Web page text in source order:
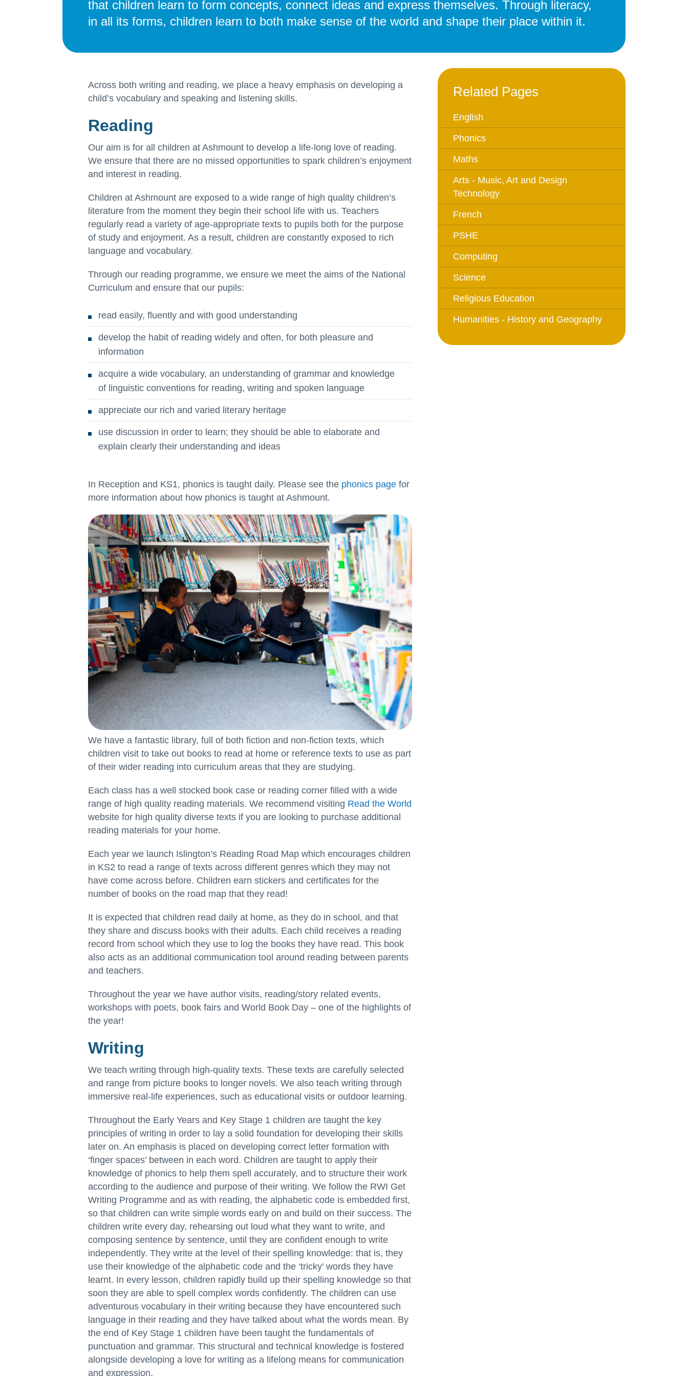
Equality Action Plan
GDPR
Intimate Care Policy
Managing Medical Conditions in
School
Remote Learning Policies
RWI Phonics Policy
School Access Plan
SEND Policy
Whistleblowing Policy
Special Educational Needs and
Disability (SEND)
Equality, Diversity and Inclusion
Catch Up Strategy Summary
EYFS Remote Learning Legacy
Physical Education
that children learn to form concepts, connect ideas and express themselves. Through literacy,
in all its forms, children learn to both make sense of the world and shape their place within it.
Across both writing and reading, we place a heavy emphasis on developing a
child’s vocabulary and speaking and listening skills.
Reading
Our aim is for all children at Ashmount to develop a life-long love of reading.
We ensure that there are no missed opportunities to spark children’s enjoyment
and interest in reading.
Children at Ashmount are exposed to a wide range of high quality children’s
literature from the moment they begin their school life with us. Teachers
regularly read a variety of age-appropriate texts to pupils both for the purpose
of study and enjoyment. As a result, children are constantly exposed to rich
language and vocabulary.
Through our reading programme, we ensure we meet the aims of the National
Curriculum and ensure that our pupils:
read easily, fluently and with good understanding
develop the habit of reading widely and often, for both pleasure and
information
acquire a wide vocabulary, an understanding of grammar and knowledge
of linguistic conventions for reading, writing and spoken language
appreciate our rich and varied literary heritage
use discussion in order to learn; they should be able to elaborate and
explain clearly their understanding and ideas
In Reception and KS1, phonics is taught daily. Please see the phonics page for
more information about how phonics is taught at Ashmount.
We have a fantastic library, full of both fiction and non-fiction texts, which
children visit to take out books to read at home or reference texts to use as part
of their wider reading into curriculum areas that they are studying.
Each class has a well stocked book case or reading corner filled with a wide
range of high quality reading materials. We recommend visiting Read the World
website for high quality diverse texts if you are looking to purchase additional
reading materials for your home.
Each year we launch Islington’s Reading Road Map which encourages children
in KS2 to read a range of texts across different genres which they may not
have come across before. Children earn stickers and certificates for the
number of books on the road map that they read!
It is expected that children read daily at home, as they do in school, and that
they share and discuss books with their adults. Each child receives a reading
record from school which they use to log the books they have read. This book
also acts as an additional communication tool around reading between parents
and teachers.
Throughout the year we have author visits, reading/story related events,
workshops with poets, book fairs and World Book Day – one of the highlights of
the year!
Writing
We teach writing through high-quality texts. These texts are carefully selected
and range from picture books to longer novels. We also teach writing through
immersive real-life experiences, such as educational visits or outdoor learning.
Throughout the Early Years and Key Stage 1 children are taught the key
principles of writing in order to lay a solid foundation for developing their skills
later on. An emphasis is placed on developing correct letter formation with
‘finger spaces’ between in each word. Children are taught to apply their
knowledge of phonics to help them spell accurately, and to structure their work
according to the audience and purpose of their writing. We follow the RWI Get
Writing Programme and as with reading, the alphabetic code is embedded first,
so that children can write simple words early on and build on their success. The
children write every day, rehearsing out loud what they want to write, and
composing sentence by sentence, until they are confident enough to write
independently. They write at the level of their spelling knowledge: that is, they
use their knowledge of the alphabetic code and the ‘tricky’ words they have
learnt. In every lesson, children rapidly build up their spelling knowledge so that
soon they are able to spell complex words confidently. The children can use
adventurous vocabulary in their writing because they have encountered such
language in their reading and they have talked about what the words mean. By
the end of Key Stage 1 children have been taught the fundamentals of
punctuation and grammar. This structural and technical knowledge is fostered
alongside developing a love for writing as a lifelong means for communication
and expression.
Related Pages
English
Phonics
Maths
Arts - Music, Art and Design
Technology
French
PSHE
Computing
Science
Religious Education
Humanities - History and Geography